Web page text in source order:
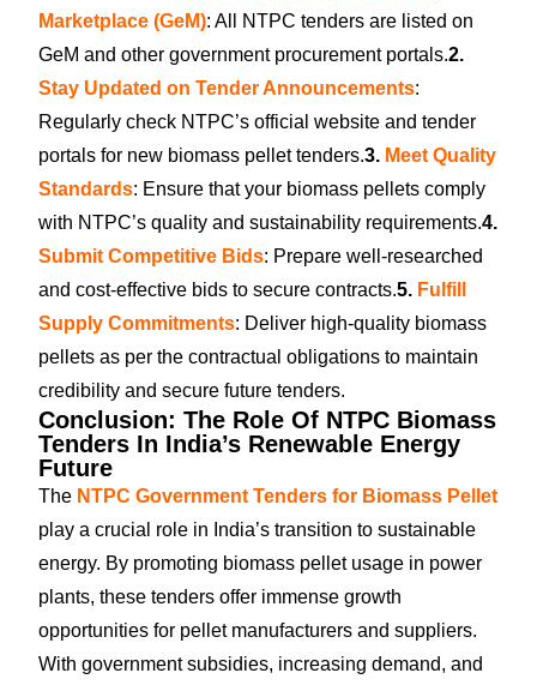
Marketplace (GeM): All NTPC tenders are listed on
GeM and other government procurement portals.2.
Stay Updated on Tender Announcements:
Regularly check NTPC’s official website and tender
portals for new biomass pellet tenders.3. Meet Quality
Standards: Ensure that your biomass pellets comply
with NTPC’s quality and sustainability requirements.4.
Submit Competitive Bids: Prepare well-researched
and cost-effective bids to secure contracts.5. Fulfill
Supply Commitments: Deliver high-quality biomass
pellets as per the contractual obligations to maintain
credibility and secure future tenders.
Conclusion: The Role Of NTPC Biomass
Tenders In India’s Renewable Energy
Future
The NTPC Government Tenders for Biomass Pellet
play a crucial role in India’s transition to sustainable
energy. By promoting biomass pellet usage in power
plants, these tenders offer immense growth
opportunities for pellet manufacturers and suppliers.
With government subsidies, increasing demand, and